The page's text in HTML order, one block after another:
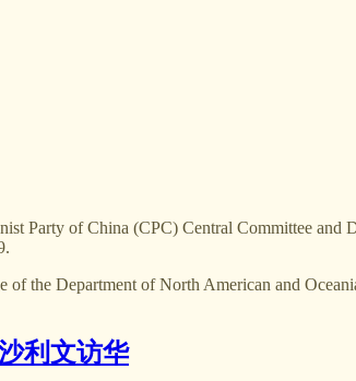
Party of China (CPC) Central Committee
of the Department of North American and
利文访华